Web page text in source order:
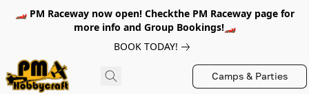
🏎️ PM Raceway now open! Checkthe PM Raceway page for
more info and Group Bookings!🏎️
BOOK TODAY!
Camps & Parties